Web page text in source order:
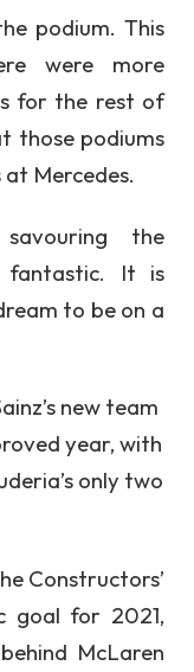
podium. This
were more
for the rest of
those podiums
Mercedes.
the
fantastic. It is
to be on a
new team
year, with
only two
Constructors’
goal for 2021,
McLaren